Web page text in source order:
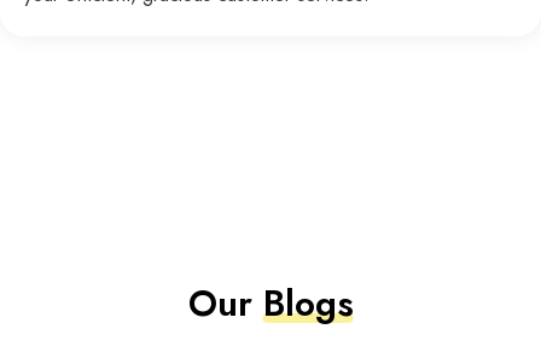
OurBlogs